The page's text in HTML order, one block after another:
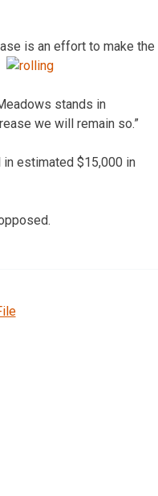
is an effort to make the
stands in
we will remain so.”
estimated $15,000 in